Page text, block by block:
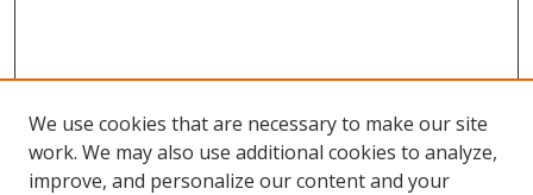
We use cookies that are necessary to make our site
work. We may also use additional cookies to analyze,
improve, and personalize our content and your